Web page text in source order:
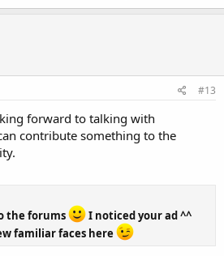
#13
forward to talking with
contribute something to the
the forums
I noticed your ad ^^
familiar faces here